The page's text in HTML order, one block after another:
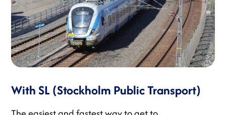
With SL (Stockholm Public Transport)